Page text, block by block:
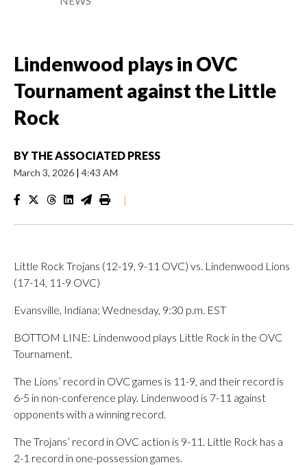
Lindenwood plays in OVC
Tournament against the Little
Rock
BY THE ASSOCIATED PRESS
March 3, 2026 | 4:43 AM
|
Little Rock Trojans (12-19, 9-11 OVC) vs. Lindenwood Lions
(17-14, 11-9 OVC)
Evansville, Indiana; Wednesday, 9:30 p.m. EST
BOTTOM LINE: Lindenwood plays Little Rock in the OVC
Tournament.
The Lions’ record in OVC games is 11-9, and their record is
6-5 in non-conference play. Lindenwood is 7-11 against
opponents with a winning record.
The Trojans’ record in OVC action is 9-11. Little Rock has a
2-1 record in one-possession games.